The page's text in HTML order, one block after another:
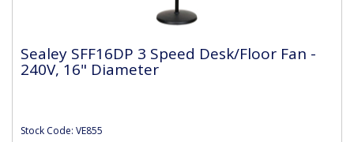
Sealey SFF16DP 3 Speed Desk/Floor Fan -
240V, 16" Diameter
Stock Code: VE855